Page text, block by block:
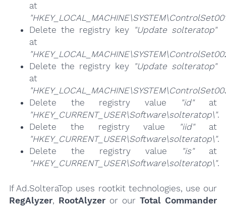
at
Delete the registry key "Update solteratop"
at
Delete the registry key "Update solteratop"
at
Delete the registry value
"id"at
"HKEY_CURRENT_USER\Software\solteratop\".
Delete the registry value
"iid"at
"HKEY_CURRENT_USER\Software\solteratop\".
Delete the registry value
"is"at
"HKEY_CURRENT_USER\Software\solteratop\".
If Ad.SolteraTop uses rootkit technologies, use our
RegAlyzer, RootAlyzeror ourTotal Commander